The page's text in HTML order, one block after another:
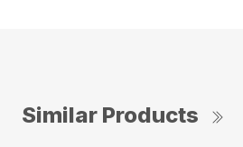
Similar Products